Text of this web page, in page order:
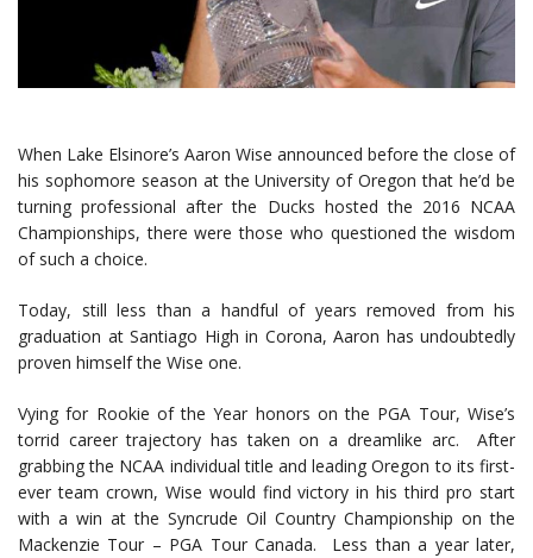
When Lake Elsinore’s Aaron Wise announced before the close of
his sophomore season at the University of Oregon that he’d be
turning professional after the Ducks hosted the 2016 NCAA
Championships, there were those who questioned the wisdom
of such a choice.
Today, still less than a handful of years removed from his
graduation at Santiago High in Corona, Aaron has undoubtedly
proven himself the Wise one.
Vying for Rookie of the Year honors on the PGA Tour, Wise’s
torrid career trajectory has taken on a dreamlike arc. After
grabbing the NCAA individual title and leading Oregon to its first-
ever team crown, Wise would find victory in his third pro start
with a win at the Syncrude Oil Country Championship on the
Mackenzie Tour – PGA Tour Canada. Less than a year later,